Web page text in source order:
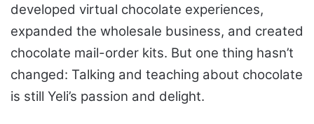
developed virtual chocolate experiences,
expanded the wholesale business, and created
chocolate mail-order kits. But one thing hasn’t
changed: Talking and teaching about chocolate
is still Yeli’s passion and delight.